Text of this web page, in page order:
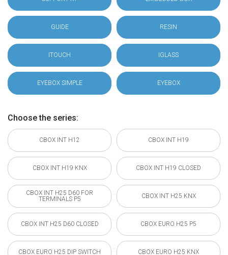
GUIDE RESIN
ITOUCH IGLASS
EYEBOX SIMPLE EYEBOX
Choose the series:
CBOX INT H12 CBOX INT H19
CBOX INT H19 KNX CBOX INT H19 CLOSED
CBOX INT H25 D60 FOR
TERMINALS P5
CBOX INT H25 KNX
CBOX INT H25 D60 CLOSED CBOX EURO H25 P5
CBOX EURO H25 DIP SWITCH CBOX EURO H25 KNX